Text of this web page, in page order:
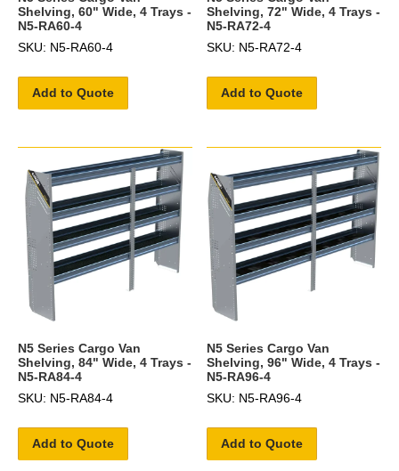
Shelving, 60" Wide, 4 Trays -
N5-RA60-4
SKU: N5-RA60-4
Add to Quote
Shelving, 72" Wide, 4 Trays -
N5-RA72-4
SKU: N5-RA72-4
Add to Quote
N5 Series Cargo Van
Shelving, 84" Wide, 4 Trays -
N5-RA84-4
SKU: N5-RA84-4
Add to Quote
N5 Series Cargo Van
Shelving, 96" Wide, 4 Trays -
N5-RA96-4
SKU: N5-RA96-4
Add to Quote